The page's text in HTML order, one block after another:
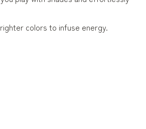
colors to infuse energy.